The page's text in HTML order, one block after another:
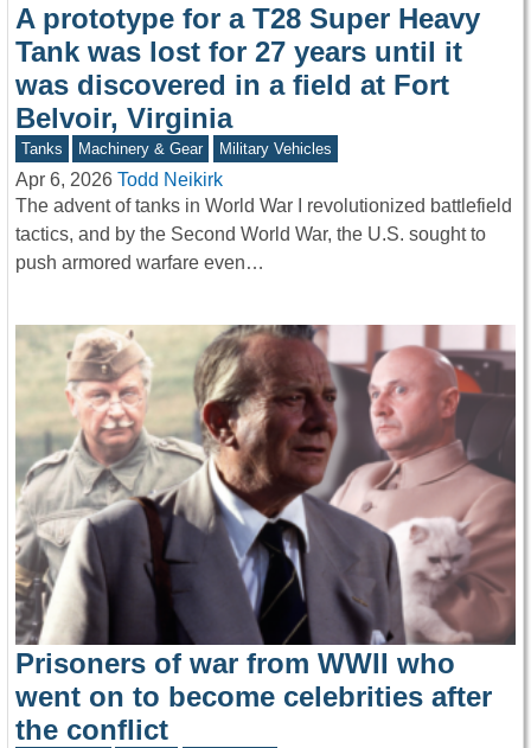
A prototype for a T28 Super Heavy
Tank was lost for 27 years until it
was discovered in a field at Fort
Belvoir, Virginia
Tanks Machinery & Gear Military Vehicles
Apr 6, 2026 Todd Neikirk
The advent of tanks in World War I revolutionized battlefield
tactics, and by the Second World War, the U.S. sought to
push armored warfare even…
Prisoners of war from WWII who
went on to become celebrities after
the conflict